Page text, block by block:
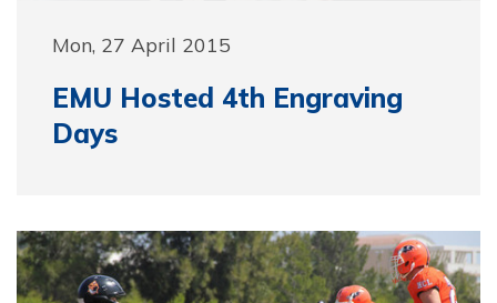
Mon, 27 April 2015
EMU Hosted 4th Engraving
Days